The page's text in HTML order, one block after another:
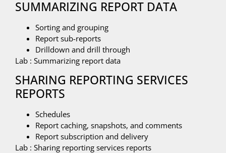
SUMMARIZING REPORT DATA
Sorting and grouping
Report sub-reports
Drilldown and drill through
Lab : Summarizing report data
SHARING REPORTING SERVICES
REPORTS
Schedules
Report caching, snapshots, and comments
Report subscription and delivery
Lab : Sharing reporting services reports